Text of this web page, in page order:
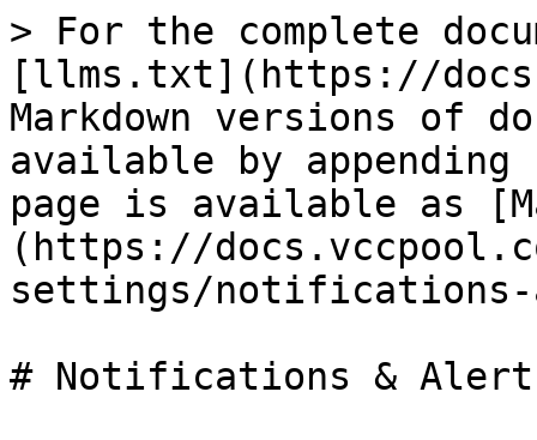
> For the complete
[llms.txt](https://
Markdown versions of
available by
page is available as
(https://
settings/notifications-
# Notifications &